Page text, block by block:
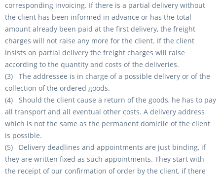
corresponding invoicing. If there is a partial delivery without
the client has been informed in advance or has the total
amount already been paid at the first delivery, the freight
charges will not raise any more for the client. If the client
insists on partial delivery the freight charges will raise
according to the quantity and costs of the deliveries.
(3) The addressee is in charge of a possible delivery or of the
collection of the ordered goods.
(4) Should the client cause a return of the goods, he has to pay
all transport and all eventual other costs. A delivery address
which is not the same as the permanent domicile of the client
is possible.
(5) Delivery deadlines and appointments are just binding, if
they are written fixed as such appointments. They start with
the receipt of our confirmation of order by the client, if there